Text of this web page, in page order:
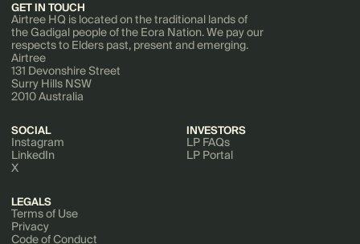
GET IN TOUCH
Airtree HQ is located on the traditional lands of
the Gadigal people of the Eora Nation. We pay our
respects to Elders past, present and emerging.
Airtree
131 Devonshire Street
Surry Hills NSW
2010 Australia
SOCIAL
Instagram
LinkedIn
X
INVESTORS
LP FAQs
LP Portal
LEGALS
Terms of Use
Privacy
Code of Conduct